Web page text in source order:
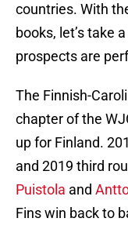
countries. With
books, let’s take
prospects are
The Finnish-
chapter of the
up for Finland.
and 2019 third
Puistola and
Fins win back to